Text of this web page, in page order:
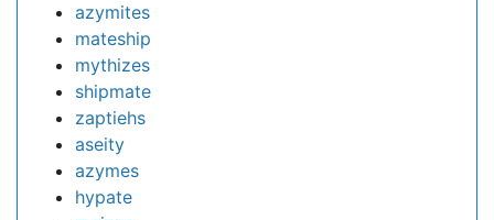
azymites
mateship
mythizes
shipmate
zaptiehs
aseity
azymes
hypate